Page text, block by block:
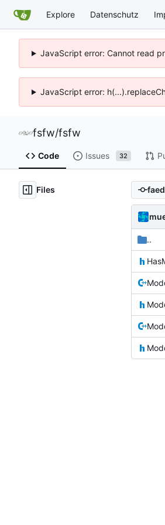
Explore Datenschutz
JavaScript error: Cannot read
JavaScript error:
fsfw/fsfw
Code Issues 32
Files
..